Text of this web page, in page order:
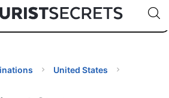
150+ Countries🇯🇵
🇹🇭
🇬🇧
🇺🇸
🇩🇪
Code:
United States